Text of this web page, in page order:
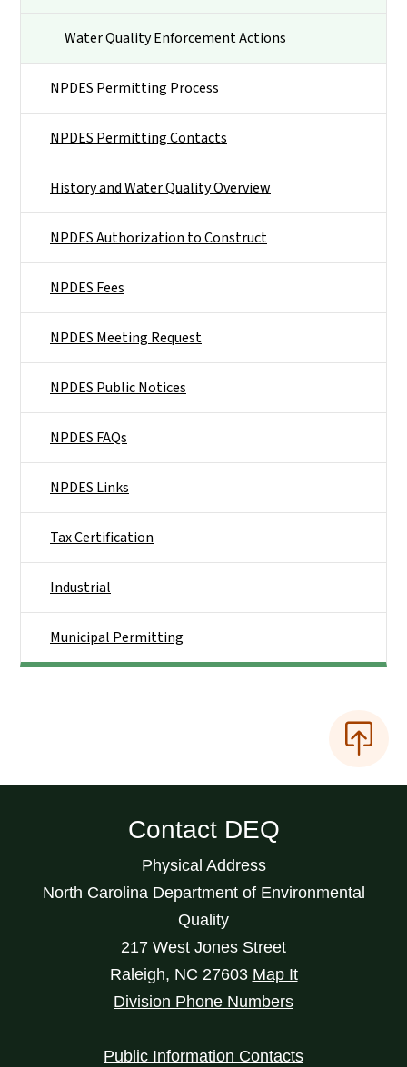
Water Quality Enforcement Actions
NPDES Permitting Process
NPDES Permitting Contacts
History and Water Quality Overview
NPDES Authorization to Construct
NPDES Fees
NPDES Meeting Request
NPDES Public Notices
NPDES FAQs
NPDES Links
Tax Certification
Industrial
Municipal Permitting
Contact DEQ
Physical Address
North Carolina Department of Environmental
Quality
217 West Jones Street
Raleigh, NC 27603 Map It
Division Phone Numbers
Public Information Contacts